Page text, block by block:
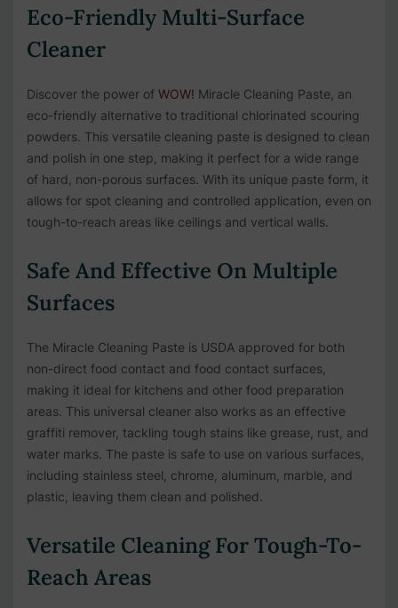
Eco-Friendly Multi-Surface
Cleaner
Discover the power of WOW! Miracle Cleaning Paste, an
eco-friendly alternative to traditional chlorinated scouring
powders. This versatile cleaning paste is designed to clean
and polish in one step, making it perfect for a wide range
of hard, non-porous surfaces. With its unique paste form, it
allows for spot cleaning and controlled application, even on
tough-to-reach areas like ceilings and vertical walls.
Safe And Effective On Multiple
Surfaces
The Miracle Cleaning Paste is USDA approved for both
non-direct food contact and food contact surfaces,
making it ideal for kitchens and other food preparation
areas. This universal cleaner also works as an effective
graffiti remover, tackling tough stains like grease, rust, and
water marks. The paste is safe to use on various surfaces,
including stainless steel, chrome, aluminum, marble, and
plastic, leaving them clean and polished.
Versatile Cleaning For Tough-To-
Reach Areas